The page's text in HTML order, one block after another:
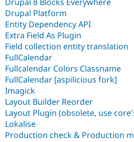
Drupal 8 Blocks Everywhere
Drupal Platform
Entity Dependency API
Extra Field As Plugin
Field collection entity translation
FullCalendar
Fullcalendar Colors Classname
FullCalendar [aspilicious fork]
Imagick
Layout Builder Reorder
Layout Plugin (obsolete, use
Lokalise
Production check & Production